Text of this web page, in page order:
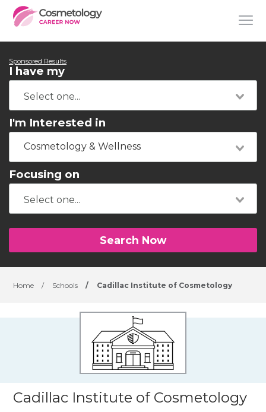
Sponsored Results
I have my
I'm Interested in
Cosmetology & Wellness
Focusing on
Search Now
Home / Schools / Cadillac Institute of Cosmetology
Cadillac Institute of Cosmetology